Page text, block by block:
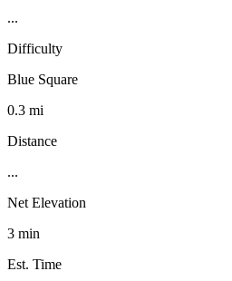
...
Difficulty
Blue Square
0.3 mi
Distance
...
Net Elevation
3 min
Est. Time